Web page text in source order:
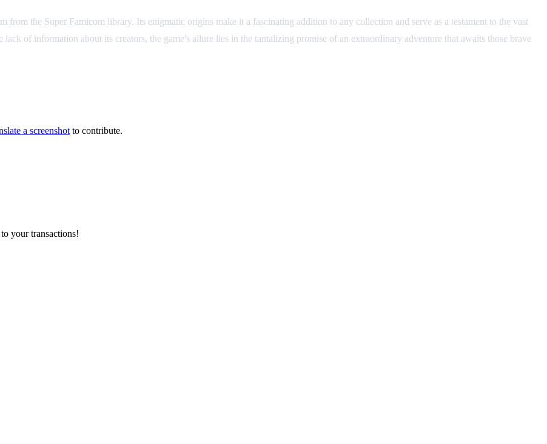
from the Super Famicom library. Its enigmatic origins make it a fascinating addition to any collection and serve as a testament to the vast
lack of information about its creators, the game's allure lies in the tantalizing promise of an extraordinary adventure that awaits those brave
a screenshot to contribute.
your transactions!